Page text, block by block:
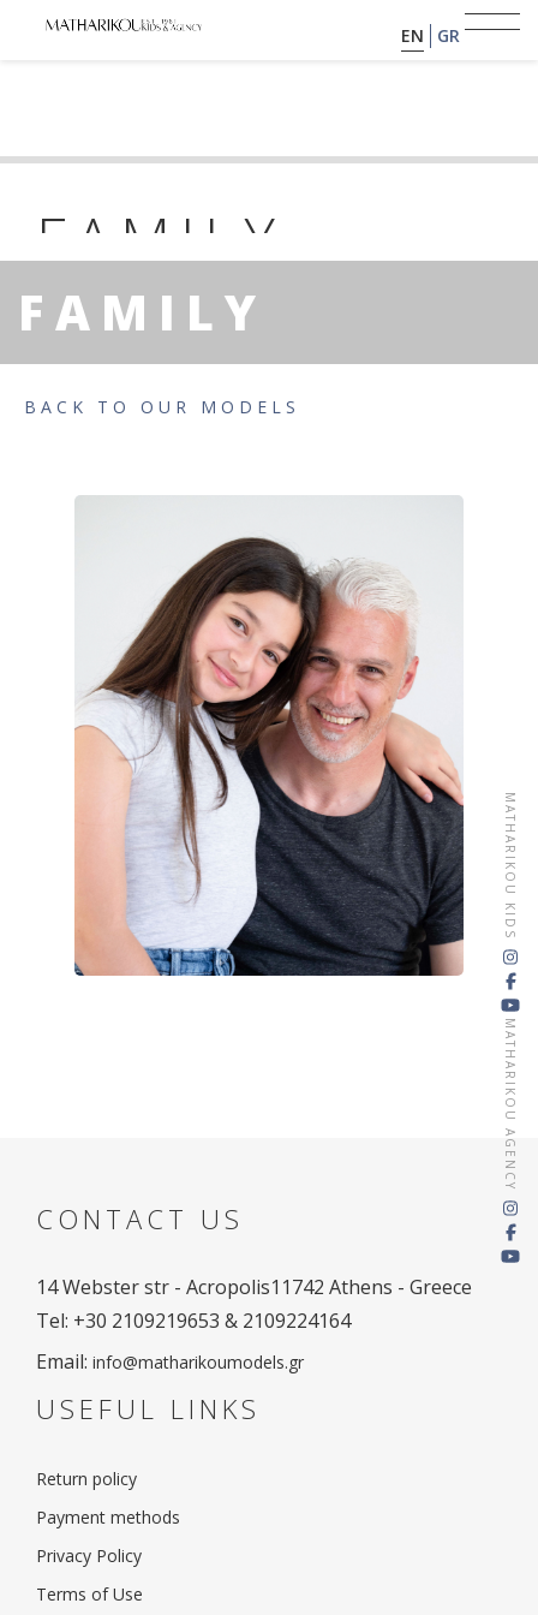
EN GR
MODELS
PORTFOLIO
FAMILY
PAS
YEAR OF BIRTH: 2021 | HEIGHT : 0
FAMILY
BACK TO OUR MODELS
CONTACT US
14 Webster str - Acropolis11742 Athens - Greece
Tel: +30 2109219653 & 2109224164
Email: info@matharikoumodels.gr
USEFUL LINKS
Return policy
Payment methods
Privacy Policy
Terms of Use
MATHARIKOU KIDS
MATHARIKOU AGENCY